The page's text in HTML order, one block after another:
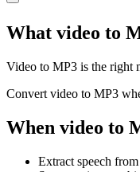
What video to
Video to MP3 is the right
Convert video to MP3
When video to
Extract speech